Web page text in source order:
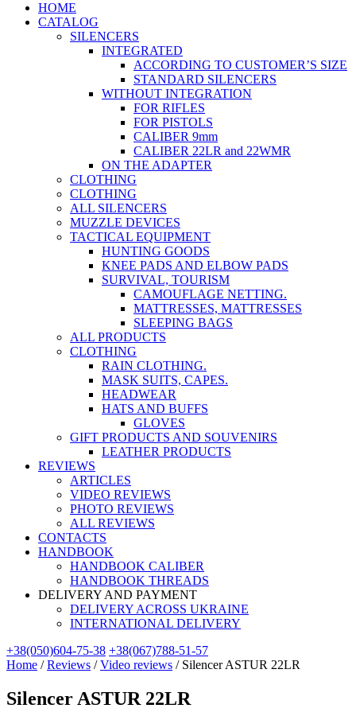
HOME
CATALOG
SILENCERS
INTEGRATED
ACCORDING TO CUSTOMER’S SIZE
STANDARD SILENCERS
WITHOUT INTEGRATION
FOR RIFLES
FOR PISTOLS
CALIBER 9mm
CALIBER 22LR and 22WMR
ON THE ADAPTER
CLOTHING
CLOTHING
ALL SILENCERS
MUZZLE DEVICES
TACTICAL EQUIPMENT
HUNTING GOODS
KNEE PADS AND ELBOW PADS
SURVIVAL, TOURISM
CAMOUFLAGE NETTING.
MATTRESSES, MATTRESSES
SLEEPING BAGS
ALL PRODUCTS
CLOTHING
RAIN CLOTHING.
MASK SUITS, CAPES.
HEADWEAR
HATS AND BUFFS
GLOVES
GIFT PRODUCTS AND SOUVENIRS
LEATHER PRODUCTS
REVIEWS
ARTICLES
VIDEO REVIEWS
PHOTO REVIEWS
ALL REVIEWS
CONTACTS
HANDBOOK
HANDBOOK CALIBER
HANDBOOK THREADS
DELIVERY AND PAYMENT
DELIVERY ACROSS UKRAINE
INTERNATIONAL DELIVERY
+38(050)604-75-38 +38(067)788-51-57
Home /Reviews /Video reviews / Silencer ASTUR 22LR
Silencer ASTUR 22LR